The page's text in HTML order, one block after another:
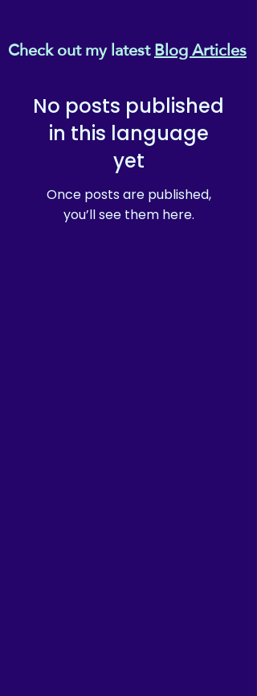
Check out my latestBlog Articles
No posts published
in this language
yet
Once posts are published,
you’ll see them here.